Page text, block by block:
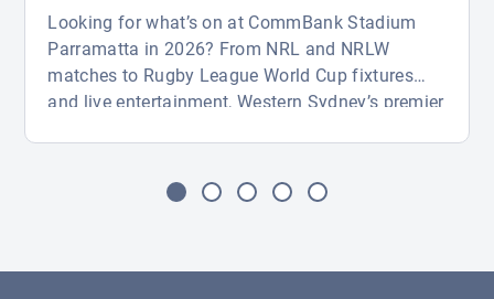
Looking for what’s on at CommBank Stadium
Parramatta in 2026? From NRL and NRLW
matches to Rugby League World Cup fixtures
and live entertainment, Western Sydney’s premier
or a major event, this guide covers key fixtures
and how to find parking near CommBank